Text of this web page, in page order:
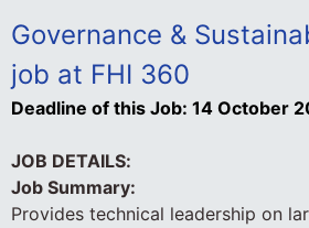
Governance &
job at FHI 360
Deadline of this Job: 14 October
JOB DETAILS:
Job Summary:
Provides technical leadership on